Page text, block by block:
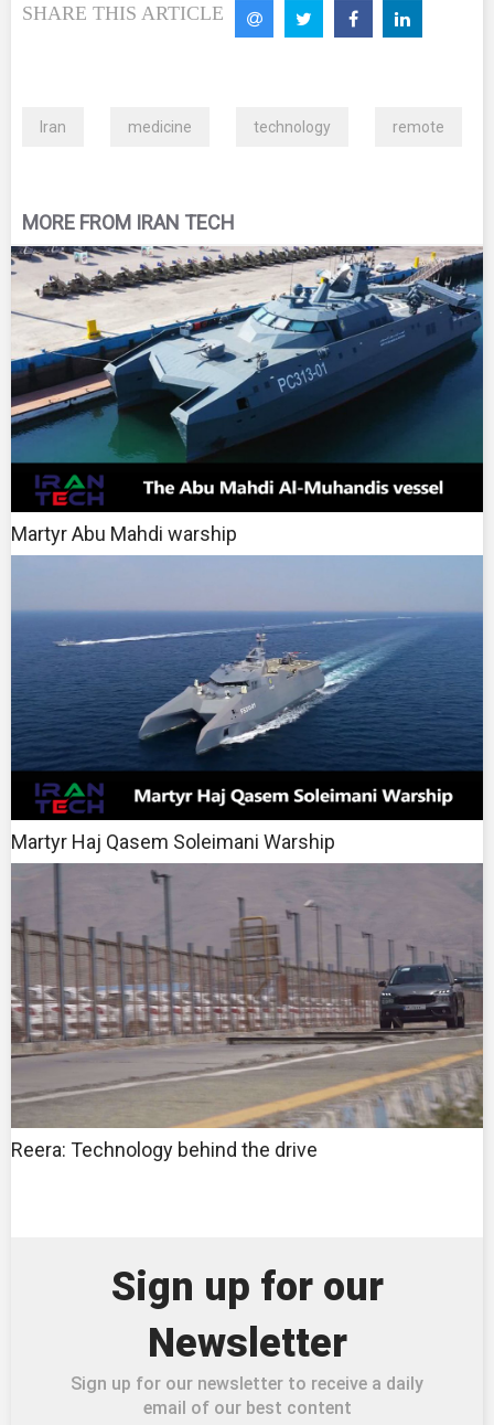
SHARE THIS ARTICLE
Iran medicine technology remote
MORE FROM IRAN TECH
Martyr Abu Mahdi warship
Martyr Haj Qasem Soleimani Warship
Reera: Technology behind the drive
Sign up for our
Newsletter
Sign up for our newsletter to receive a daily
email of our best content